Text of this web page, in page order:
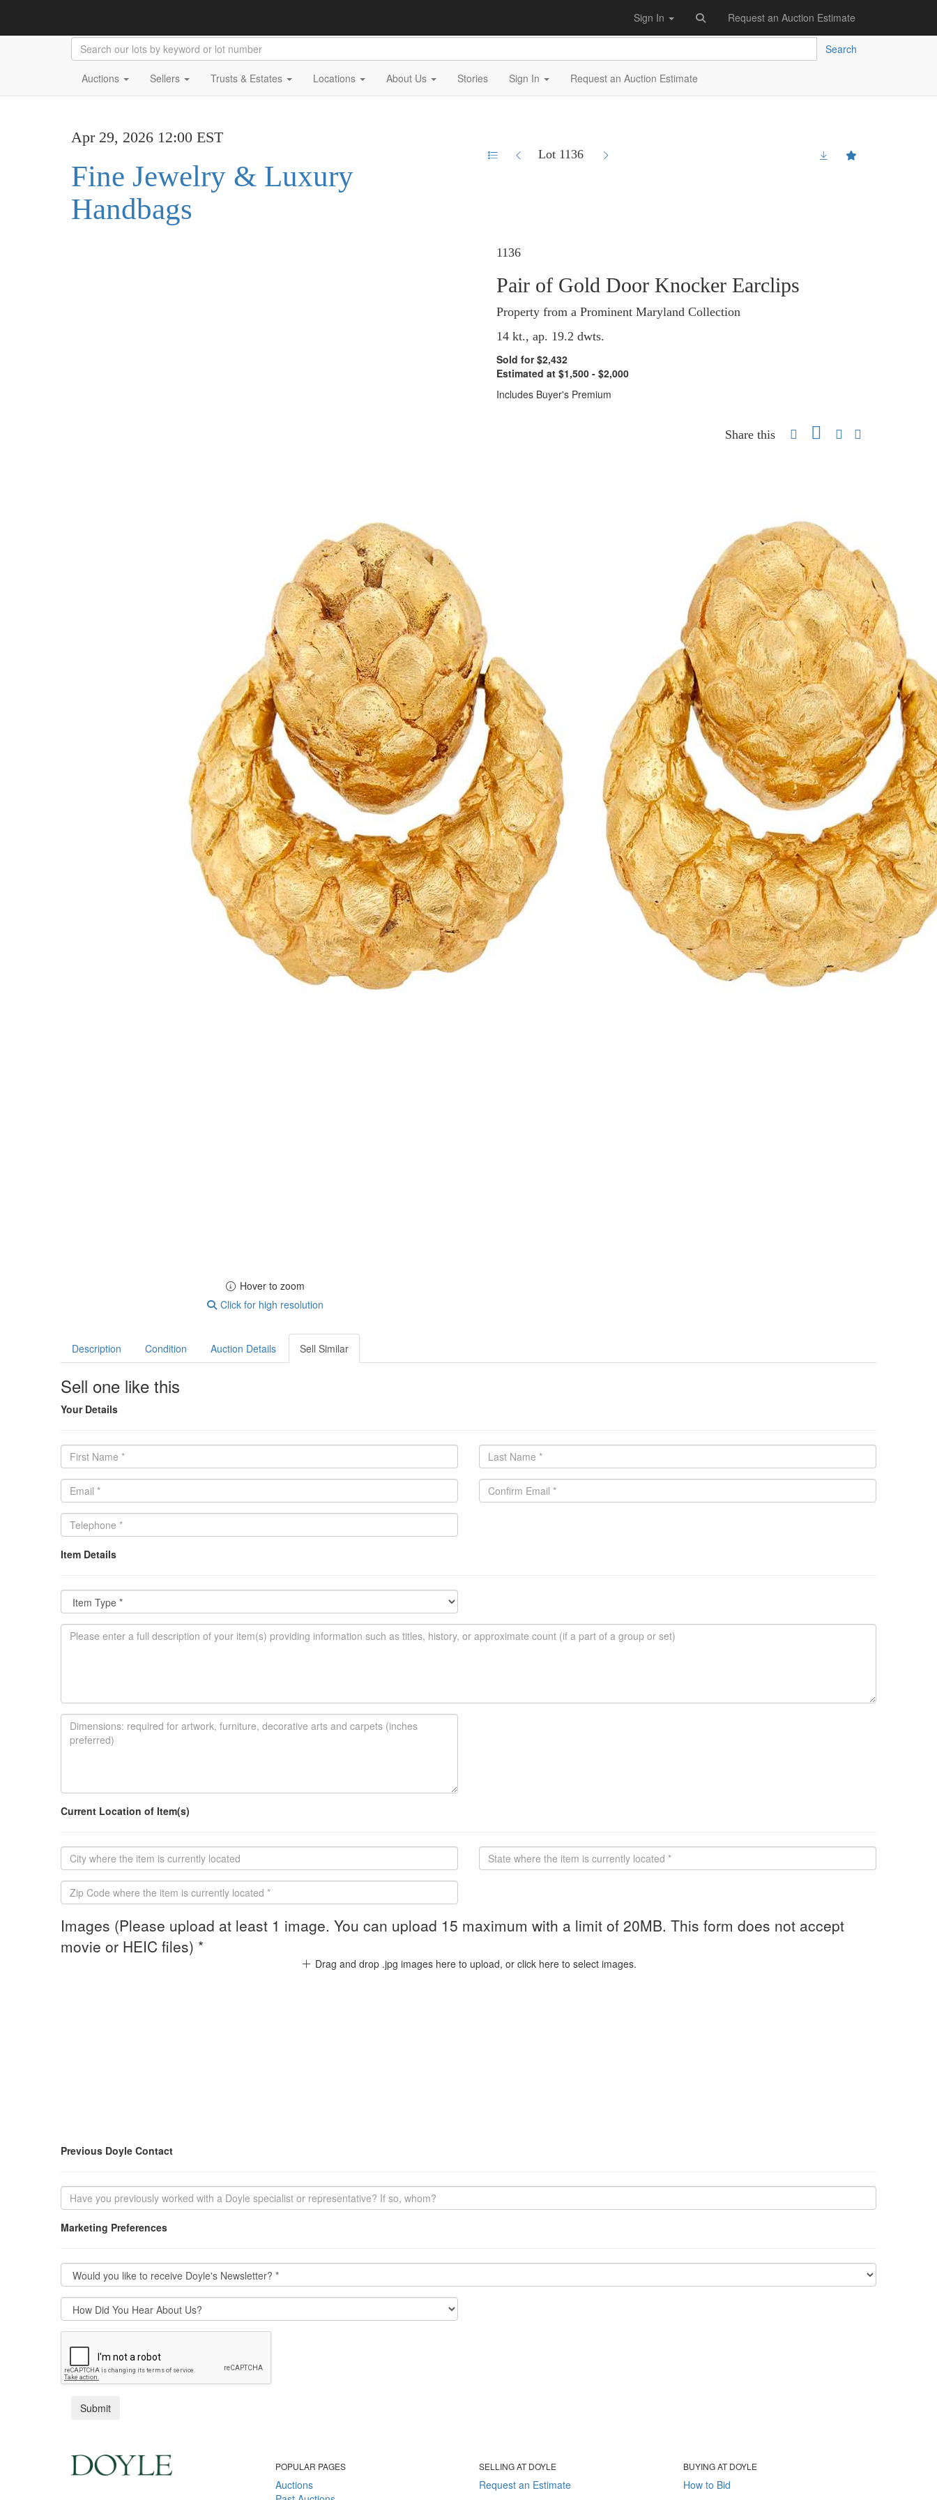
Sign In Request an Auction Estimate
Search
Auctions Sellers Trusts & Estates Locations About Us Stories Sign In Request an Auction Estimate
Apr 29, 2026 12:00 EST
Fine Jewelry & Luxury
Handbags
Lot 1136
Hover to zoom
Click for high resolution
1136
Pair of Gold Door Knocker Earclips
Property from a Prominent Maryland Collection
14 kt., ap. 19.2 dwts.
Sold for $2,432
Estimated at $1,500 - $2,000
Includes Buyer's Premium
Share this
Description Condition Auction Details Sell Similar
Sell one like this
Your Details
Item Details
Current Location of Item(s)
Images (Please upload at least 1 image. You can upload 15 maximum with a limit of 20MB. This form does not accept
movie or HEIC files) *
Drag and drop .jpg images here to upload, or click here to select images.
Previous Doyle Contact
Marketing Preferences
POPULAR PAGES
Auctions
SELLING AT DOYLE
Request an Estimate
BUYING AT DOYLE
How to Bid